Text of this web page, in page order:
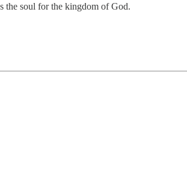
the soul for the kingdom of God.